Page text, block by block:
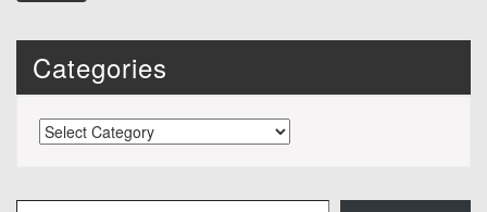
Categories
Categories
Type your email…